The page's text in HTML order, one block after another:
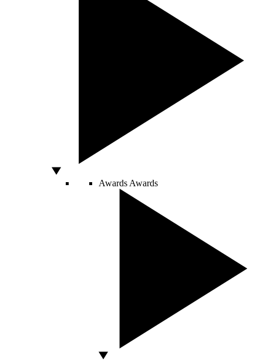
Awards Awards